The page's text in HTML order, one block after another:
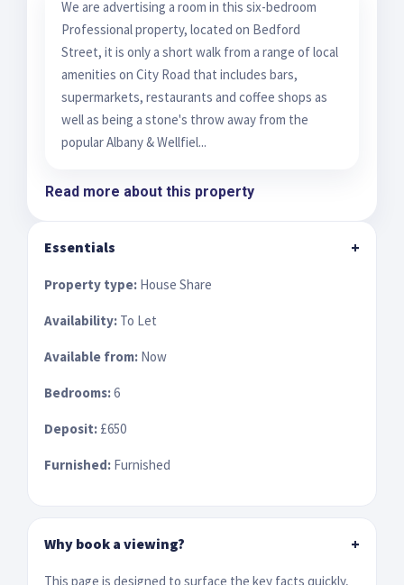
We are advertising a room in this six-bedroom
Professional property, located on Bedford
Street, it is only a short walk from a range of local
amenities on City Road that includes bars,
supermarkets, restaurants and coffee shops as
well as being a stone's throw away from the
popular Albany & Wellfiel...
Read more about this property
Essentials +
Property type: House Share
Availability: To Let
Available from: Now
Bedrooms:6
Deposit: £650
Furnished: Furnished
Why book a viewing? +
This page is designed to surface the key facts quickly,